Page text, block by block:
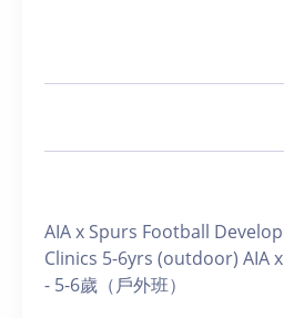
AIA x Spurs Football
Clinics 5-6yrs (outdoor) AIA
- 5-6歲（戶外班）